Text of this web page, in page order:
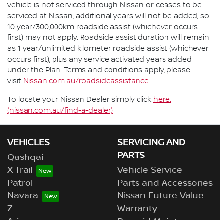
vehicle is not serviced through Nissan or ceases to be
serviced at Nissan, additional years will not be added, so
10 year/300,000km roadside assist (whichever occurs
first) may not apply. Roadside assist duration will remain
as 1 year/unlimited kilometer roadside assist (whichever
occurs first), plus any service activated years added
under the Plan. Terms and conditions apply, please
visit Nissan.com.au/roadsideassistance.
To locate your Nissan Dealer simply click here.
(nissan.com.au/find-a-dealer)
VEHICLES
Qashqai
X-Trail
Patrol
Navara
Z
SERVICING AND
PARTS
Vehicle Service
Parts and Accessories
Nissan Future Value
Warranty